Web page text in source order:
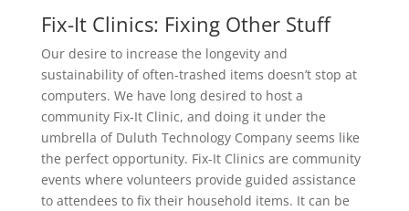
Fix-It Clinics: Fixing Other Stuff
Our desire to increase the longevity and
sustainability of often-trashed items doesn’t stop at
computers. We have long desired to host a
community Fix-It Clinic, and doing it under the
umbrella of Duluth Technology Company seems like
the perfect opportunity. Fix-It Clinics are community
events where volunteers provide guided assistance
to attendees to fix their household items. It can be